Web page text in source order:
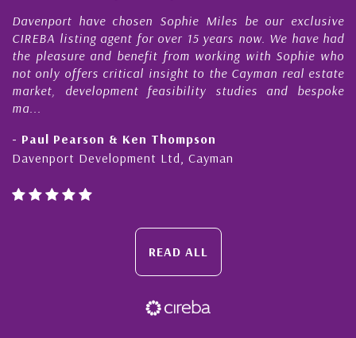
Davenport have chosen Sophie Miles be our exclusive
CIREBA listing agent for over 15 years now. We have had
the pleasure and benefit from working with Sophie who
not only offers critical insight to the Cayman real estate
market, development feasibility studies and bespoke
ma...
- Paul Pearson & Ken Thompson
Davenport Development Ltd, Cayman
READ ALL